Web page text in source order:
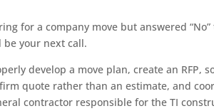
for a company move but answered
be your next call.
develop a move plan, create an RFP,
quote rather than an estimate, and
contractor responsible for the TI